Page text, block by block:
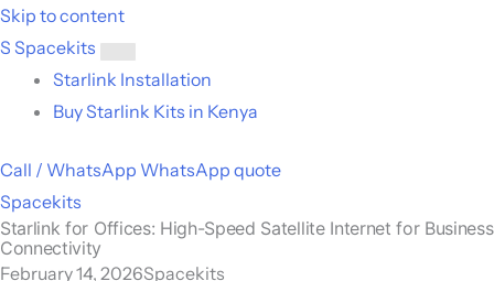
Skip to content
S Spacekits
Toggle
menu
Starlink Installation
Buy Starlink Kits in Kenya
Call / WhatsApp WhatsApp quote
Spacekits
Starlink for Offices: High-Speed Satellite Internet for Business
Connectivity
February 14, 2026Spacekits